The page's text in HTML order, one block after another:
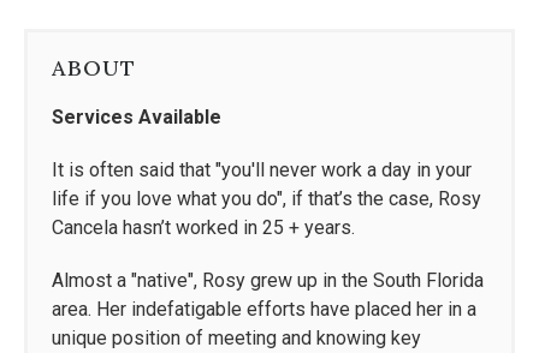
ABOUT
Services Available
It is often said that "you'll never work a day in your
life if you love what you do", if that’s the case, Rosy
Cancela hasn’t worked in 25 + years.
Almost a "native", Rosy grew up in the South Florida
area. Her indefatigable efforts have placed her in a
unique position of meeting and knowing key